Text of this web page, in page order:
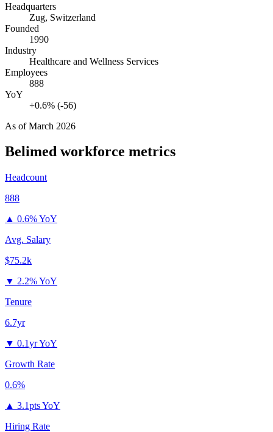
Headquarters
Zug, Switzerland
Founded
1990
Industry
Healthcare and Wellness Services
Employees
888
YoY
+0.6% (-56)
As ofMarch 2026
Belimed workforce metrics
Headcount
888
▲ 0.6% YoY
Avg. Salary
$75.2k
▼ 2.2% YoY
Tenure
6.7yr
▼ 0.1yr YoY
Growth Rate
0.6%
▲ 3.1pts YoY
Hiring Rate